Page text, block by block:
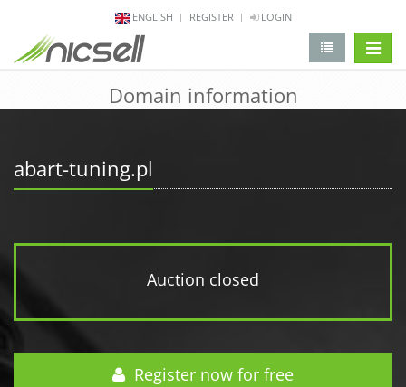
ENGLISH REGISTER LOGIN
Domain information
abart-tuning.pl
Auction closed
Register now for free